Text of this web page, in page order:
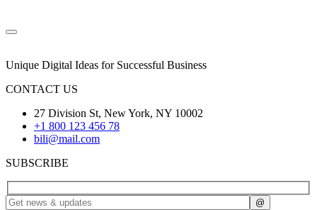
Unique Digital Ideas for Successful Business
CONTACT US
27 Division St, New York, NY 10002
+1 800 123 456 78
bili@mail.com
SUBSCRIBE